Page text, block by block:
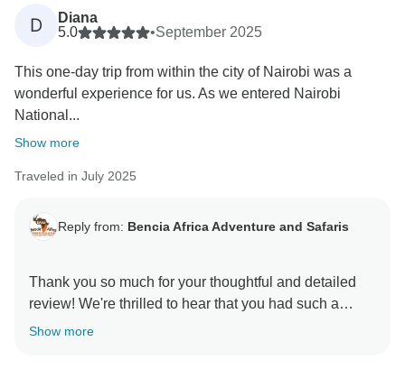
us and hope to welcome you on another adventure
D
Diana
5.0
•September 2025
This one-day trip from within the city of Nairobi was a
wonderful experience for us. As we entered Nairobi
National...
Show more
Traveled in July 2025
Reply from: Bencia Africa Adventure and Safaris
Thank you so much for your thoughtful and detailed
review! We're thrilled to hear that you had such a
memorable experience exploring Nairobi National
Show more